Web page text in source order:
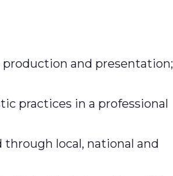
and presentation;
practices in a professional
local, national and